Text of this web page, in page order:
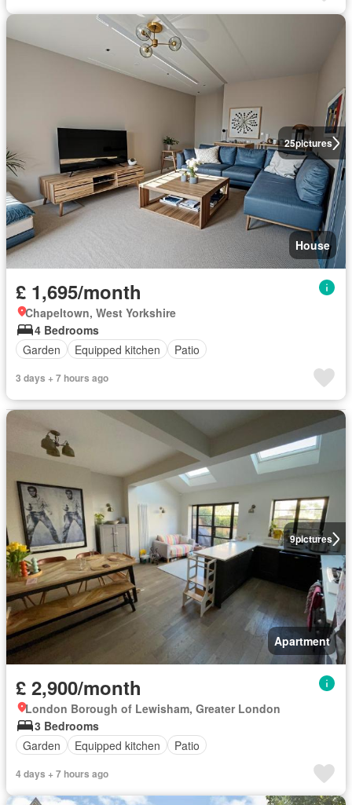
25pictures
House
£ 1,695/month
Chapeltown, West Yorkshire
4 Bedrooms
Garden
Equipped kitchen Patio
3 days + 7 hours ago
9pictures
Apartment
£ 2,900/month
London Borough of Lewisham, Greater London
3 Bedrooms
Garden
Equipped kitchen Patio
4 days + 7 hours ago